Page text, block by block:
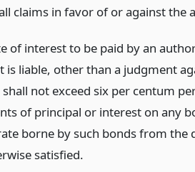
claims in favor of or against the
of interest to be paid by an
is liable, other than a judgment
not exceed six per centum
of principal or interest on any
borne by such bonds from the
satisfied.